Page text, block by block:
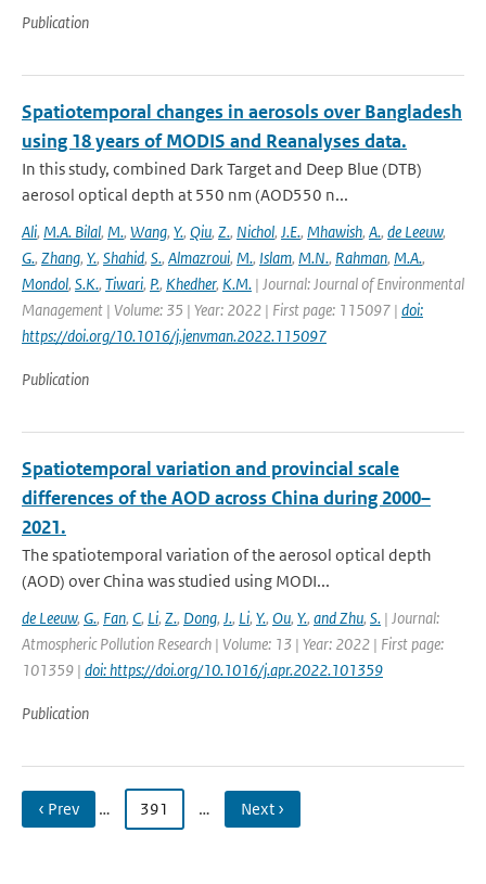
Publication
Spatiotemporal changes in aerosols over Bangladesh
using 18 years of MODIS and Reanalyses data.
In this study, combined Dark Target and Deep Blue (DTB)
aerosol optical depth at 550 nm (AOD550 n...
Ali, M.A. Bilal, M., Wang, Y., Qiu, Z., Nichol, J.E., Mhawish, A., de Leeuw,
G., Zhang, Y., Shahid, S., Almazroui, M., Islam, M.N., Rahman, M.A.,
Mondol, S.K., Tiwari, P., Khedher, K.M. | Journal: Journal of Environmental
Management | Volume: 35 | Year: 2022 | First page: 115097 | doi:
https://doi.org/10.1016/j.jenvman.2022.115097
Publication
Spatiotemporal variation and provincial scale
differences of the AOD across China during 2000–
2021.
The spatiotemporal variation of the aerosol optical depth
(AOD) over China was studied using MODI...
de Leeuw, G., Fan, C, Li, Z., Dong, J., Li, Y., Ou, Y., and Zhu, S. | Journal:
Atmospheric Pollution Research | Volume: 13 | Year: 2022 | First page:
101359 | doi: https://doi.org/10.1016/j.apr.2022.101359
Publication
‹ Prev … 391 … Next ›